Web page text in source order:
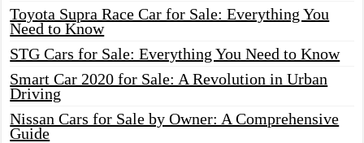
Toyota Supra Race Car for Sale: Everything You
Need to Know
STG Cars for Sale: Everything You Need to Know
Smart Car 2020 for Sale: A Revolution in Urban
Driving
Nissan Cars for Sale by Owner: A Comprehensive
Guide